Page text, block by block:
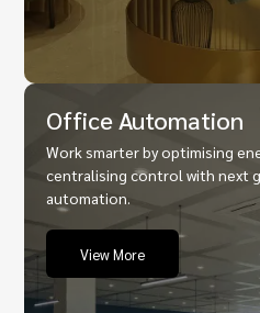
Office Automation
Work smarter by optimising
centralising control with next
automation.
View More